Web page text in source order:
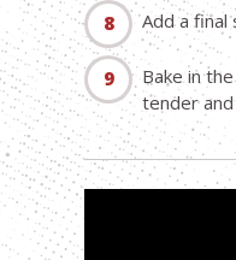
Add a final
Bake in
tender